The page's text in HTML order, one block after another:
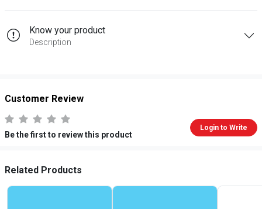
Know your product
Description
Customer Review
Be the first to review this product
Login to Write
Related Products